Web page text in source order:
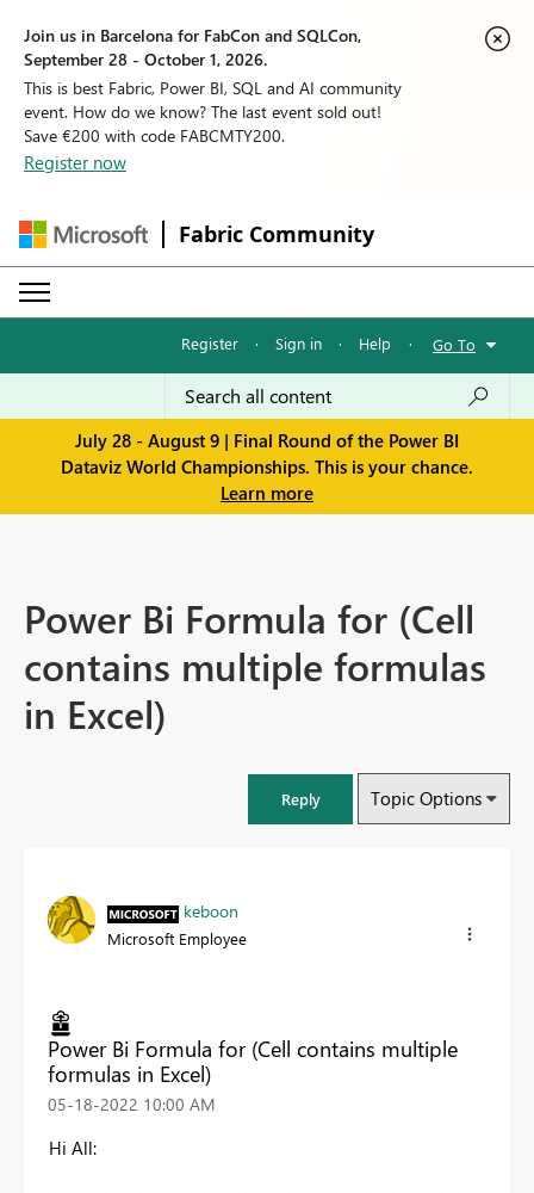
Join us in Barcelona for FabCon and SQLCon,
September 28 - October 1, 2026.
This is best Fabric, Power BI, SQL and AI community
event. How do we know? The last event sold out!
Save €200 with code FABCMTY200.
Register now
Fabric Community
Register · Sign in · Help · Go To
July 28 - August 9 | Final Round of the Power BI
Dataviz World Championships. This is your chance.
Learn more
Power Bi Formula for (Cell
contains multiple formulas
in Excel)
Reply Topic Options
keboon
Microsoft Employee
Power Bi Formula for (Cell contains multiple
formulas in Excel)
‎05-18-2022 10:00 AM
Hi All: